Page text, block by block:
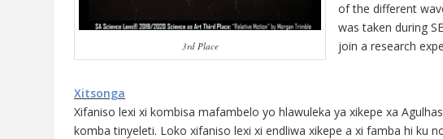
3rd Place
of the different
was taken during
join a research
Xitsonga
Xifaniso lexi xi kombisa mafambelo yo hlawuleka ya xikepe xa
komba tinyeleti. Loko xifaniso lexi xi endliwa xikepe a xi famba hi ku